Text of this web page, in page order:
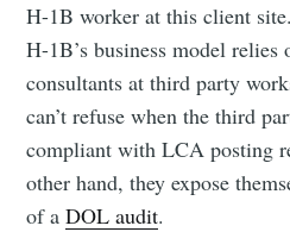
H-1B worker at this client
H-1B’s business model
consultants at third party
can’t refuse when the third
compliant with LCA posting
other hand, they expose
of aDOL audit.